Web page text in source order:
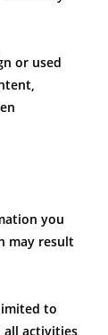
or used
you
may result
to
all activities